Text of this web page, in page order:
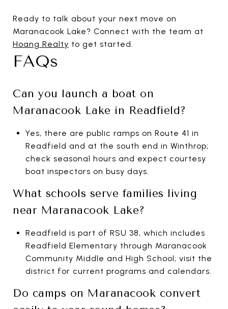
Ready to talk about your next move on
Maranacook Lake? Connect with the team at
Hoang Realty to get started.
FAQs
Can you launch a boat on
Maranacook Lake in Readfield?
Yes, there are public ramps on Route 41 in
Readfield and at the south end in Winthrop;
check seasonal hours and expect courtesy
boat inspectors on busy days.
What schools serve families living
near Maranacook Lake?
Readfield is part of RSU 38, which includes
Readfield Elementary through Maranacook
Community Middle and High School; visit the
district for current programs and calendars.
Do camps on Maranacook convert